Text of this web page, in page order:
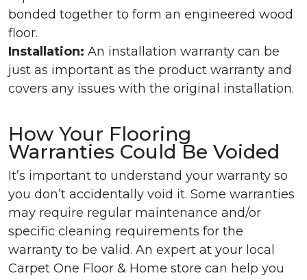
bonded together to form an engineered wood
floor.
Installation: An installation warranty can be
just as important as the product warranty and
covers any issues with the original installation.
How Your Flooring
Warranties Could Be Voided
It’s important to understand your warranty so
you don’t accidentally void it. Some warranties
may require regular maintenance and/or
specific cleaning requirements for the
warranty to be valid. An expert at your local
Carpet One Floor & Home store can help you